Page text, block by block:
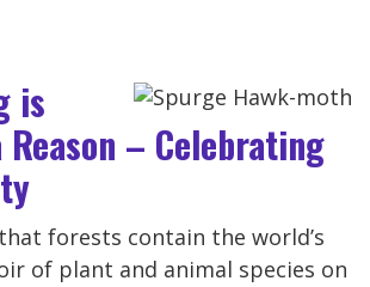
is
– Celebrating
forests contain the world’s
of plant and animal species on